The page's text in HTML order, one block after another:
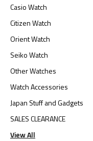
Casio Watch
Citizen Watch
Orient Watch
Seiko Watch
Other Watches
Watch Accessories
Japan Stuff and Gadgets
SALES CLEARANCE
View All